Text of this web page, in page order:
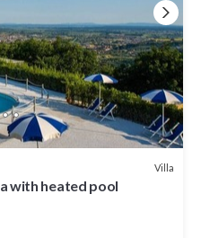
Villa
with heated pool